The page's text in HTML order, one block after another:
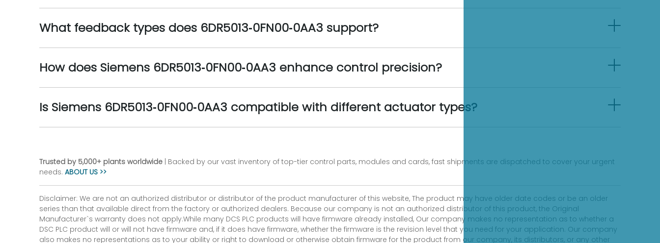
What feedback types does 6DR5013‑0FN00‑0AA3 support?
How does Siemens 6DR5013‑0FN00‑0AA3 enhance control precision?
Is Siemens 6DR5013‑0FN00‑0AA3 compatible with different actuator types?
Trusted by 5,000+ plants worldwide | Backed by our vast inventory of top-tier control parts, modules and cards, fast shipments are dispatched to cover your urgent
needs. ABOUT US >>
Disclaimer: We are not an authorized distributor or distributor of the product manufacturer of this website, The product may have older date codes or be an older
series than that available direct from the factory or authorized dealers. Because our company is not an authorized distributor of this product, the Original
Manufacturer`s warranty does not apply.While many DCS PLC products will have firmware already installed, Our company makes no representation as to whether a
DSC PLC product will or will not have firmware and, if it does have firmware, whether the firmware is the revision level that you need for your application. Our company
also makes no representations as to your ability or right to download or otherwise obtain firmware for the product from our company, its distributors, or any other